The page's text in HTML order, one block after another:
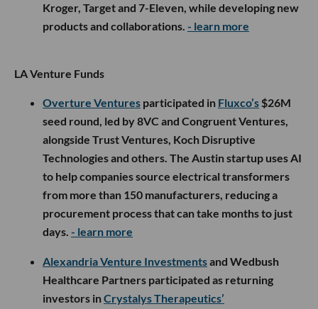
Kroger, Target and 7-Eleven, while developing new
products and collaborations. - learn more
LA Venture Funds
Overture Ventures participated in Fluxco’s $26M
seed round, led by 8VC and Congruent Ventures,
alongside Trust Ventures, Koch Disruptive
Technologies and others. The Austin startup uses AI
to help companies source electrical transformers
from more than 150 manufacturers, reducing a
procurement process that can take months to just
days. - learn more
Alexandria Venture Investmentsand Wedbush
Healthcare Partners participated as returning
investors inCrystalys Therapeutics’